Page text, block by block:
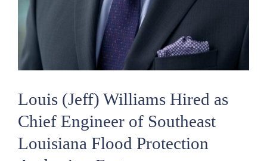
Louis (Jeff) Williams Hired as
Chief Engineer of Southeast
Louisiana Flood Protection